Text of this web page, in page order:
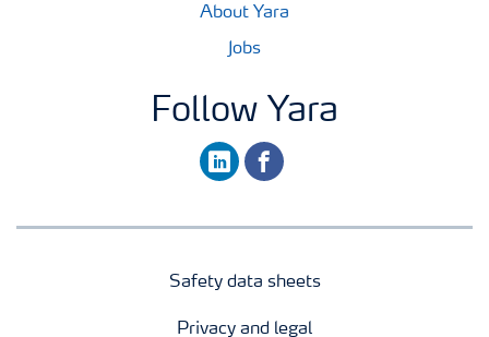
About Yara
Jobs
Follow Yara
linkedinfacebook
Safety data sheets
Privacy and legal